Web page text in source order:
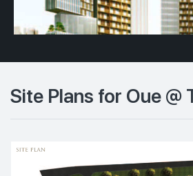
Site Plans for Oue @